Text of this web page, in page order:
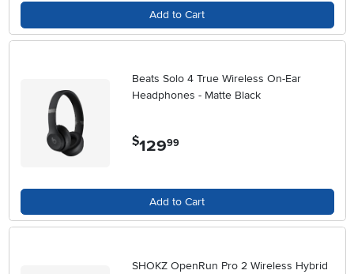
Add to Cart
Beats Solo 4 True Wireless On-Ear
Headphones - Matte Black
$129.99
Add to Cart
SHOKZ OpenRun Pro 2 Wireless Hybrid